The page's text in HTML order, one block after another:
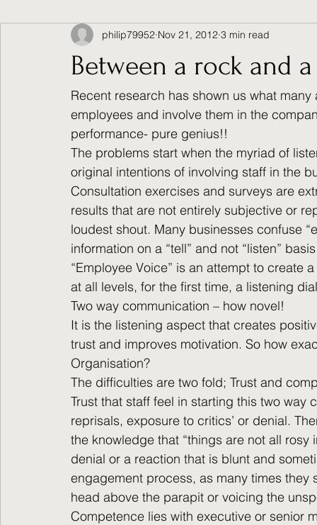
Between a rock and
philip79952 Nov 21, 2012 3 min read
Recent research has shown us what
employees and involve them in the
performance- pure genius!!
The problems start when the myriad of
original intentions of involving staff in the
Consultation exercises and surveys are
results that are not entirely subjective or
loudest shout. Many businesses confuse
information on a “tell” and not “listen” basis
“Employee Voice” is an attempt to
at all levels, for the first time, a listening
Two way communication – how novel!
It is the listening aspect that creates
trust and improves motivation. So how
Organisation?
The difficulties are two fold; Trust and
Trust that staff feel in starting this two
reprisals, exposure to critics’ or denial.
the knowledge that “things are not all
denial or a reaction that is blunt and
engagement process, as many times
head above the parapit or voicing the
Competence lies with executive or senior